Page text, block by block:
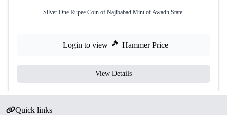
Silver One Rupee Coin of Najibabad Mint of Awadh State.
Login to view Hammer Price
View Details
Quick links